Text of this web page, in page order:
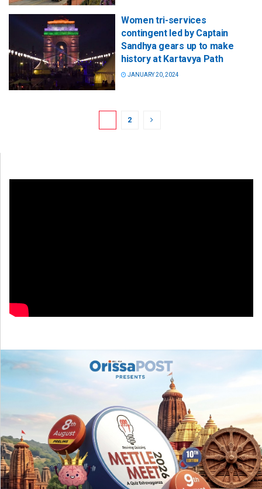
Women tri-services
contingent led by Captain
Sandhya gears up to make
history at Kartavya Path
JANUARY 20, 2024
2